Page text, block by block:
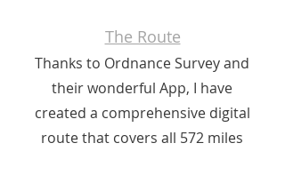
The Route
Thanks to Ordnance Survey and
their wonderful App, I have
created a comprehensive digital
route that covers all 572 miles